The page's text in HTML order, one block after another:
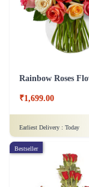
Rainbow Roses
₹1,699.00
Earliest Delivery : Today
Bestseller